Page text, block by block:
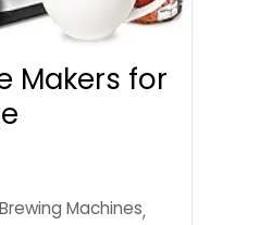
Makers for
Machines,